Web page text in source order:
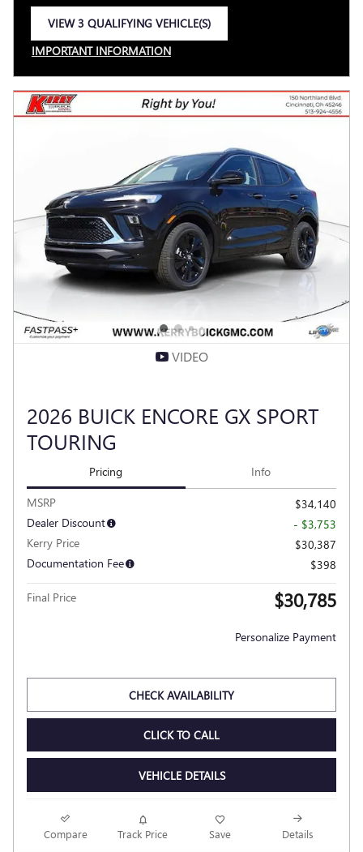
VIEW 3 QUALIFYING VEHICLE(S)
IMPORTANT INFORMATION
OPEN INCENTIVE MODAL
VIDEO
2026 BUICK ENCORE GX SPORT
TOURING
Pricing Info
MSRP
$34,140
Dealer Discount
- $3,753
Kerry Price
$30,387
Documentation Fee
$398
Final Price $30,785
Personalize Payment
CHECK AVAILABILITY
CLICK TO CALL
VEHICLE DETAILS
Compare Track Price Save Details